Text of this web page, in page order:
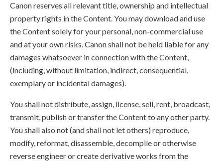
Canon reserves all relevant title, ownership and intellectual
property rights in the Content. You may download and use
the Content solely for your personal, non-commercial use
and at your own risks. Canon shall not be held liable for any
damages whatsoever in connection with the Content,
(including, without limitation, indirect, consequential,
exemplary or incidental damages).
You shall not distribute, assign, license, sell, rent, broadcast,
transmit, publish or transfer the Content to any other party.
You shall also not (and shall not let others) reproduce,
modify, reformat, disassemble, decompile or otherwise
reverse engineer or create derivative works from the